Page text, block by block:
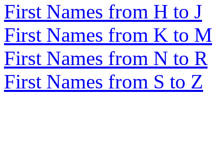
First Names from H to J
First Names from K to M
First Names from N to R
First Names from S to Z